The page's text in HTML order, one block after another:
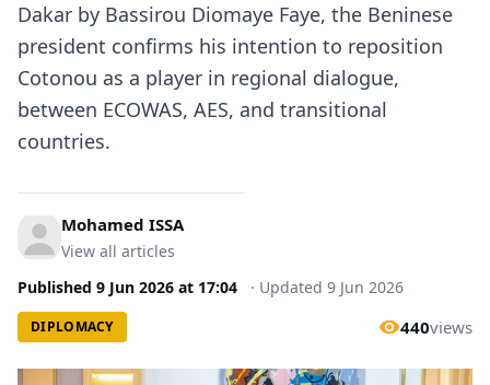
Dakar by Bassirou Diomaye Faye, the Beninese
president confirms his intention to reposition
Cotonou as a player in regional dialogue,
between ECOWAS, AES, and transitional
countries.
Mohamed ISSA
View all articles
Published 9 Jun 2026 at 17:04 · Updated 9 Jun 2026
DIPLOMACY 440views